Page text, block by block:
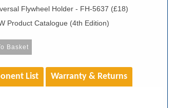
Flywheel Holder - FH-5637 (£18)
Product Catalogue (4th Edition)
List Warranty & Returns